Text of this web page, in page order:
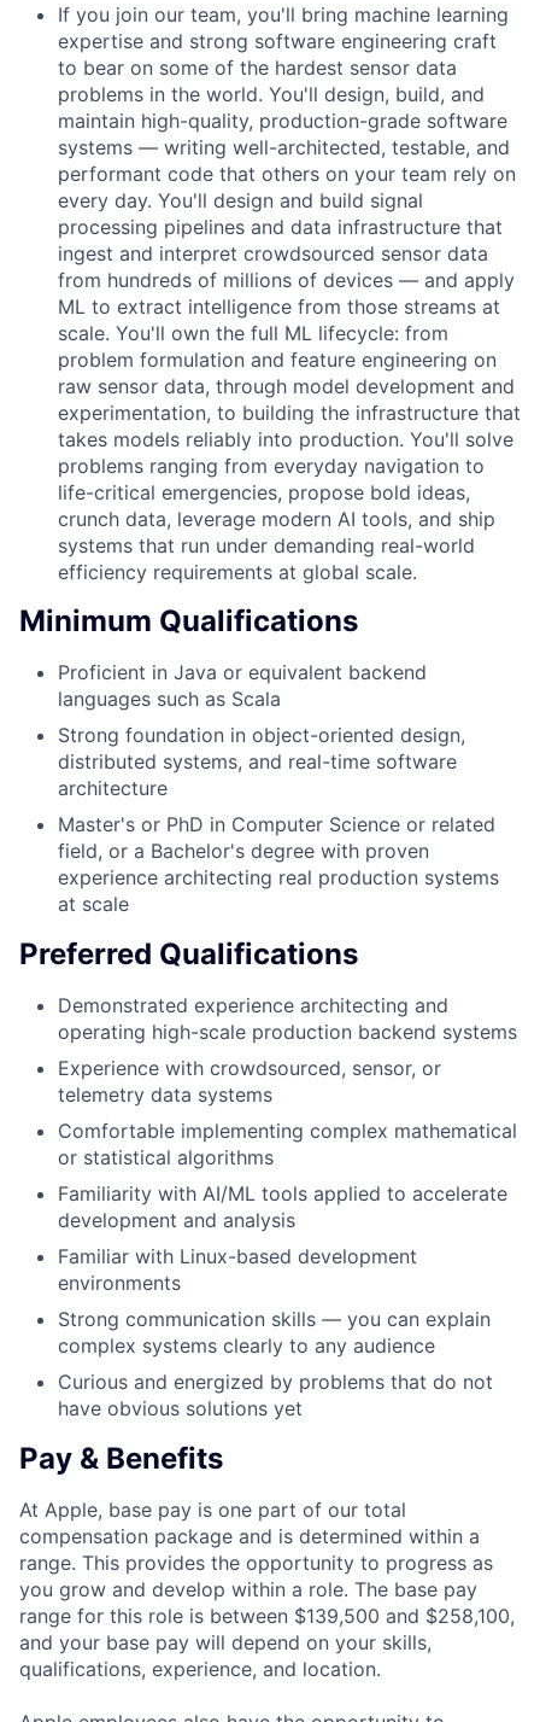
If you join our team, you'll bring machine learning
expertise and strong software engineering craft
to bear on some of the hardest sensor data
problems in the world. You'll design, build, and
maintain high-quality, production-grade software
systems — writing well-architected, testable, and
performant code that others on your team rely on
every day. You'll design and build signal
processing pipelines and data infrastructure that
ingest and interpret crowdsourced sensor data
from hundreds of millions of devices — and apply
ML to extract intelligence from those streams at
scale. You'll own the full ML lifecycle: from
problem formulation and feature engineering on
raw sensor data, through model development and
experimentation, to building the infrastructure that
takes models reliably into production. You'll solve
problems ranging from everyday navigation to
life-critical emergencies, propose bold ideas,
crunch data, leverage modern AI tools, and ship
systems that run under demanding real-world
efficiency requirements at global scale.
Minimum Qualifications
Proficient in Java or equivalent backend
languages such as Scala
Strong foundation in object-oriented design,
distributed systems, and real-time software
architecture
Master's or PhD in Computer Science or related
field, or a Bachelor's degree with proven
experience architecting real production systems
at scale
Preferred Qualifications
Demonstrated experience architecting and
operating high-scale production backend systems
Experience with crowdsourced, sensor, or
telemetry data systems
Comfortable implementing complex mathematical
or statistical algorithms
Familiarity with AI/ML tools applied to accelerate
development and analysis
Familiar with Linux-based development
environments
Strong communication skills — you can explain
complex systems clearly to any audience
Curious and energized by problems that do not
have obvious solutions yet
Pay & Benefits
At Apple, base pay is one part of our total
compensation package and is determined within a
range. This provides the opportunity to progress as
you grow and develop within a role. The base pay
range for this role is between $139,500 and $258,100,
and your base pay will depend on your skills,
qualifications, experience, and location.